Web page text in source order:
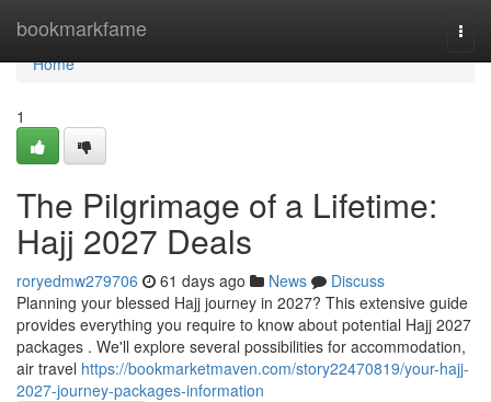
bookmarkfame
Home
Home
1
The Pilgrimage of a Lifetime:
Hajj 2027 Deals
roryedmw279706 61 days ago News
Discuss
Planning your blessed Hajj journey in 2027? This extensive guide
provides everything you require to know about potential Hajj 2027
packages . We'll explore several possibilities for accommodation,
air travel https://bookmarketmaven.com/story22470819/your-hajj-
2027-journey-packages-information